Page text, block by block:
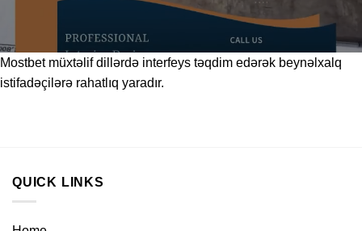
Mostbetmüxtəlif dillərdə interfeys təqdim edərək beynəlxalq
istifadəçilərə rahatlıq yaradır.
QUICK LINKS